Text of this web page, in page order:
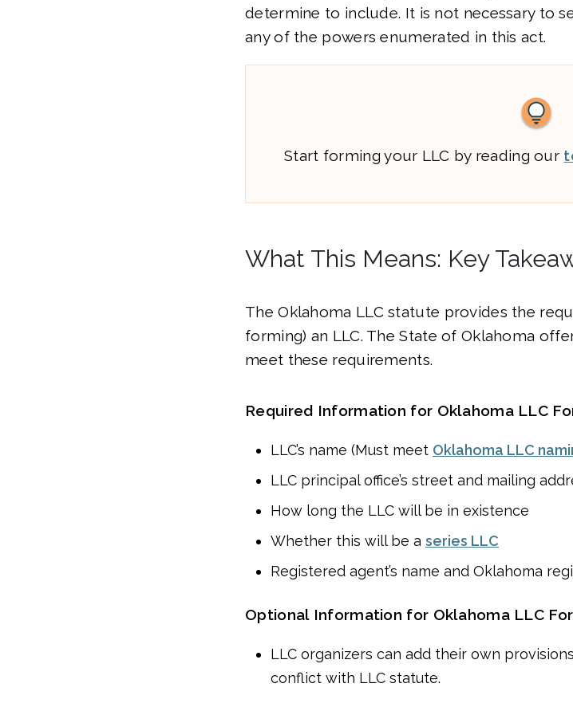
determine to include. It is not necessary to
any of the powers enumerated in this act.
Start forming your LLC by reading our
What This Means: Key
The Oklahoma LLC statute provides the
forming) an LLC. The State of Oklahoma
meet these requirements.
Required Information for Oklahoma LLC
LLC’s name (Must meet Oklahoma LLC
LLC principal office’s street and mailing
How long the LLC will be in existence
Whether this will be a series LLC
Registered agent’s name and Oklahoma
Optional Information for Oklahoma LLC
LLC organizers can add their own
conflict with LLC statute.